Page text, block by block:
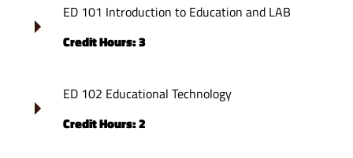
ED 101 Introduction to Education and LAB
Credit Hours: 3
ED 102 Educational Technology
Credit Hours: 2